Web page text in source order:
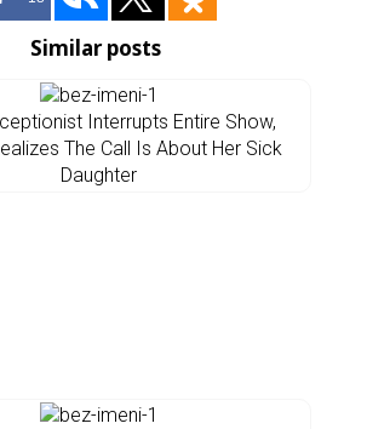
Similar posts
Interrupts Entire Show,
The Call Is About Her Sick
Daughter